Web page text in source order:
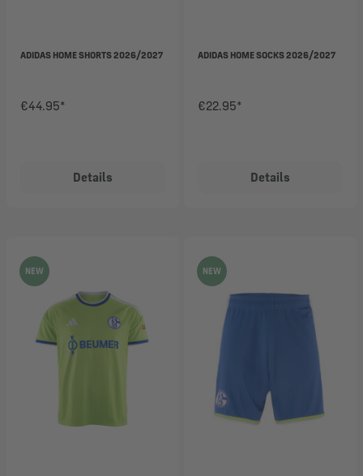
ADIDAS HOME SHORTS 2026/2027
€44.95*
Details
ADIDAS HOME SOCKS 2026/2027
€22.95*
Details
NEW NEW